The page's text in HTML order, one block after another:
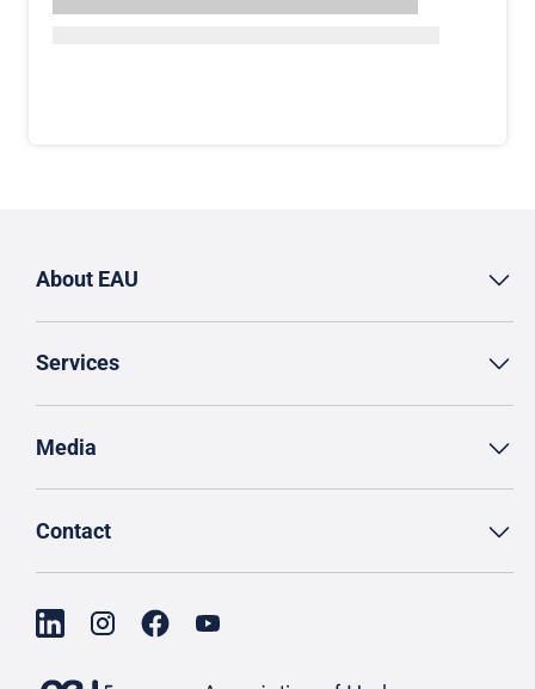
About EAU
Services
Media
Contact